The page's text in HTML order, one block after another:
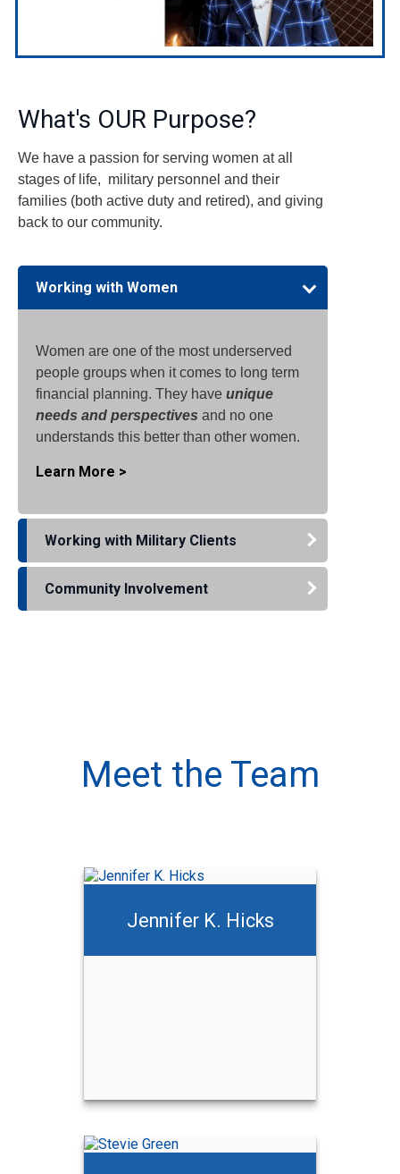
What's OUR Purpose?
We have a passion for serving women at all
stages of life, military personnel and their
families (both active duty and retired), and giving
back to our community.
Working with Women
Women are one of the most underserved
people groups when it comes to long term
financial planning. They have unique
needs and perspectives and no one
understands this better than other women.
Learn More >
Working with Military Clients
Community Involvement
Meet the Team
Jennifer K. Hicks